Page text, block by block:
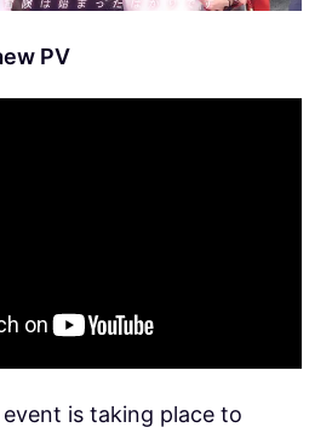
PV
is taking place to